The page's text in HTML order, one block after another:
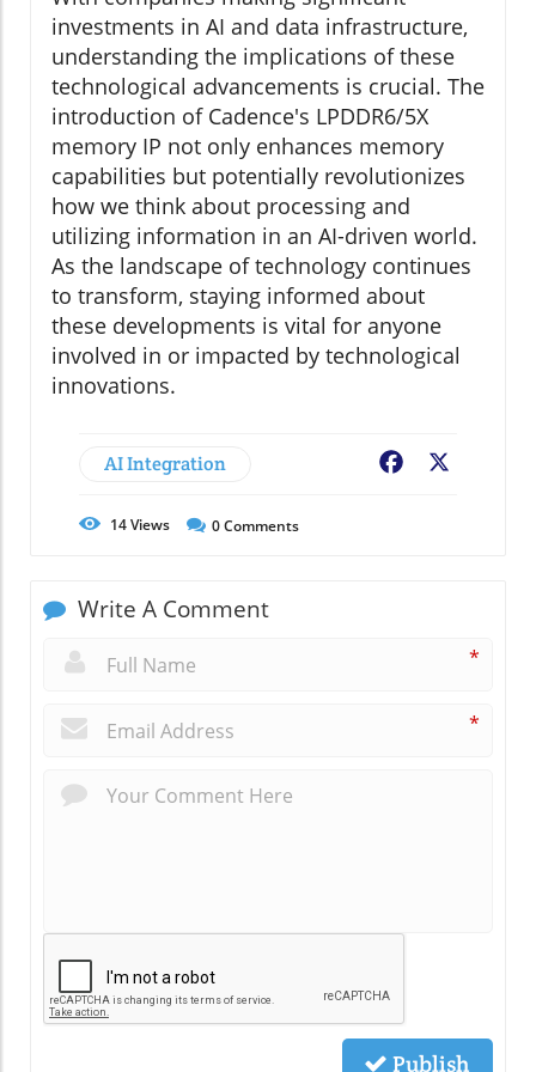
investments in AI and data infrastructure,
understanding the implications of these
technological advancements is crucial. The
introduction of Cadence's LPDDR6/5X
memory IP not only enhances memory
capabilities but potentially revolutionizes
how we think about processing and
utilizing information in an AI-driven world.
As the landscape of technology continues
to transform, staying informed about
these developments is vital for anyone
involved in or impacted by technological
innovations.
AI Integration Facebook
14Views 0Comments
Write A Comment
*
*
Publish